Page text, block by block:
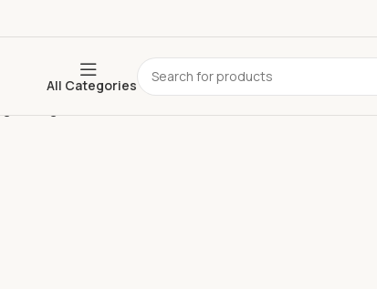
All Categories